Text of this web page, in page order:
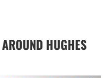
HUGHES